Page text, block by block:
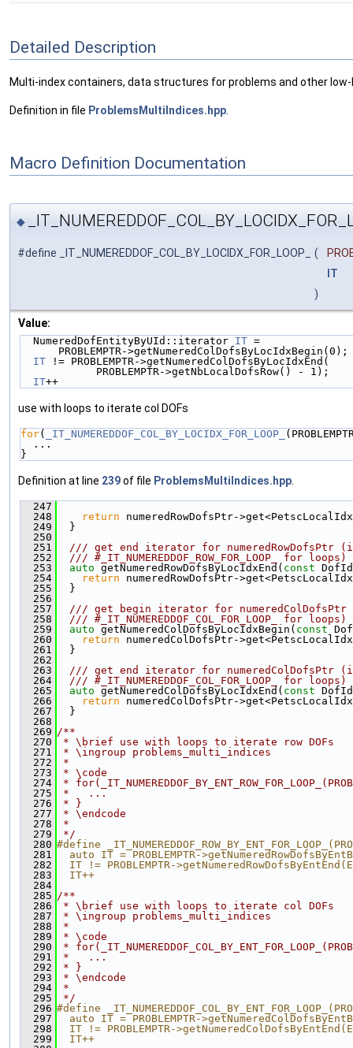
Detailed Description
Multi-index containers, data structures for problems and other
Definition in file ProblemsMultiIndices.hpp
Macro Definition Documentation
◆
#define _IT_NUMEREDDOF_COL_BY_LOCIDX_FOR_LOOP_ (
IT
)
Value:
  NumeredDofEntityByUId::iterator
IT =
PROBLEMPTR-
IT != PROBLEMPTR-
PROBLEMPTR->getNbLocalDofsRow() -
IT++
use with loops to iterate col DOFs
for( _IT_NUMEREDDOF_COL_BY_LOCIDX_FOR_LOOP_
  ...
}
Definition at line 239of file ProblemsMultiIndices.hpp
  247
  248
return numeredRowDofsPtr-
  249
  }
  250
  251
/// get end iterator for numeredRowDofsPtr
  252
  /// #_IT_NUMEREDDOF_ROW_FOR_LOOP_ for loops)
  253
auto getNumeredRowDofsByLocIdxEnd( const
  254
return numeredRowDofsPtr-
  255
  }
  256
  257
/// get begin iterator for numeredColDofsPtr
  258
  /// #_IT_NUMEREDDOF_COL_FOR_LOOP_ for loops)
  259
auto getNumeredColDofsByLocIdxBegin( const
  260
return numeredColDofsPtr-
  261
  }
  262
  263
/// get end iterator for numeredColDofsPtr
  264
  /// #_IT_NUMEREDDOF_COL_FOR_LOOP_ for loops)
  265
auto getNumeredColDofsByLocIdxEnd( const
  266
return numeredColDofsPtr-
  267
  }
  268
  269
/**
  270
* \brief use with loops to iterate row DOFs
  271
* \ingroup problems_multi_indices
  272
*
  273
* \code
  274
*
  275
*   ...
  276
* }
  277
* \endcode
  278
*
  279
*/
  280
#define
  281
auto IT = PROBLEMPTR-
  282
IT != PROBLEMPTR-
  283
  IT++
  284
  285
/**
  286
* \brief use with loops to iterate col DOFs
  287
* \ingroup problems_multi_indices
  288
*
  289
* \code
  290
*
  291
*   ...
  292
* }
  293
* \endcode
  294
*
  295
*/
  296
#define
  297
auto IT = PROBLEMPTR-
  298
IT != PROBLEMPTR-
  299
  IT++